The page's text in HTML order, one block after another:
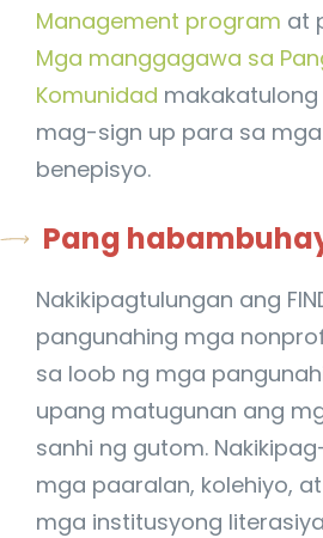
Management program at
Mga manggagawa sa
Komunidad
mag-sign up para sa
benepisyo.
Pang
Nakikipagtulungan ang
pangunahing mga
sa loob ng mga
upang matugunan ang
sanhi ng gutom.
mga paaralan, kolehiyo,
mga institusyong